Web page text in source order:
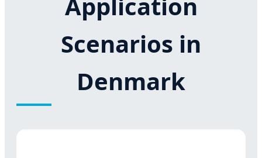
Scenarios in
Denmark